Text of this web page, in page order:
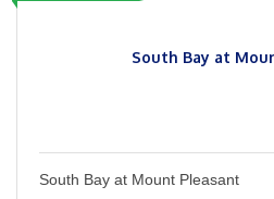
South Bay at
South Bay at Mount Pleasant